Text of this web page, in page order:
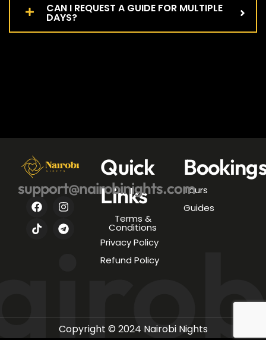
CAN I REQUEST A GUIDE FOR MULTIPLE
DAYS?
support@nairobinights.com
Quick
Links
Terms &
Conditions
Privacy Policy
Refund Policy
Tours
Guides
Copyright © 2024 Nairobi Nights